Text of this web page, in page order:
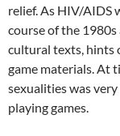
relief. As HIV/AIDS
course of the
cultural texts, hints
game materials. At
sexualities was
playing games.